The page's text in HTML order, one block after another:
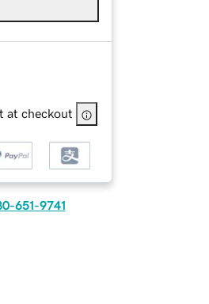
at checkout
651-9741